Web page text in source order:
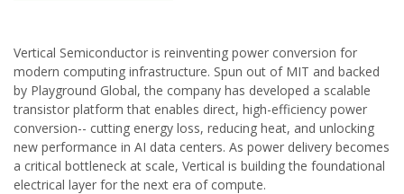
Vertical Semiconductor is reinventing power conversion for
modern computing infrastructure. Spun out of MIT and backed
by Playground Global, the company has developed a scalable
transistor platform that enables direct, high-efficiency power
conversion-- cutting energy loss, reducing heat, and unlocking
new performance in AI data centers. As power delivery becomes
a critical bottleneck at scale, Vertical is building the foundational
electrical layer for the next era of compute.